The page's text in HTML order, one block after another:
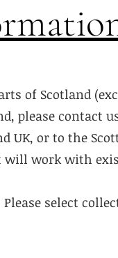
of Scotland
please contact
UK, or to the
will work with
select